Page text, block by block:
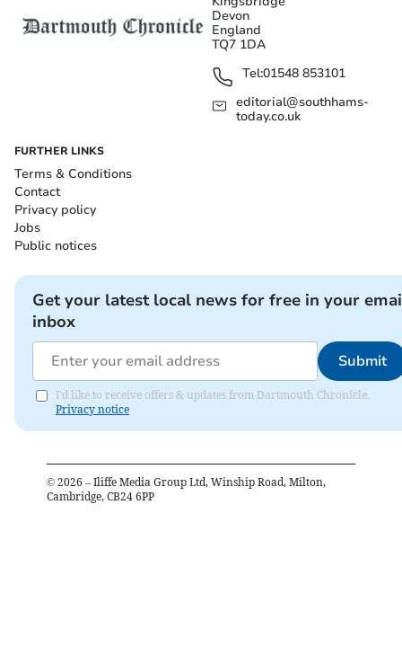
Devon
England
TQ7 1DA
Tel:01548 853101
editorial@southhams-
today.co.uk
FURTHER LINKS
Terms & Conditions
Contact
Privacy policy
Jobs
Public notices
Get your latest local news for free in your
inbox
Submit
I'd like to receive offers & updates from Dartmouth Chronicle.
Privacy notice
© 2026 – Iliffe Media Group Ltd, Winship Road, Milton,
Cambridge, CB24 6PP